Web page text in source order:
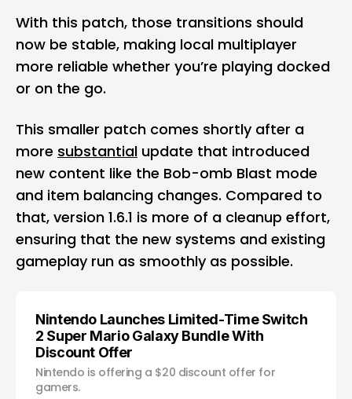
With this patch, those transitions should
now be stable, making local multiplayer
more reliable whether you’re playing docked
or on the go.
This smaller patch comes shortly after a
more substantial update that introduced
new content like the Bob-omb Blast mode
and item balancing changes. Compared to
that, version 1.6.1 is more of a cleanup effort,
ensuring that the new systems and existing
gameplay run as smoothly as possible.
Nintendo Launches Limited-Time Switch
2 Super Mario Galaxy Bundle With
Discount Offer
Nintendo is offering a $20 discount offer for
gamers.